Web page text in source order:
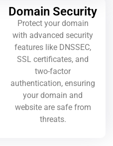
Domain Security
Protect your domain
with advanced security
features like DNSSEC,
SSL certificates, and
two-factor
authentication, ensuring
your domain and
website are safe from
threats.